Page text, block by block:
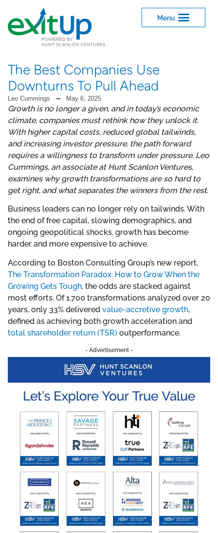
The Best Companies Use
Downturns To Pull Ahead
Leo Cummings May 6, 2025
Growth is no longer a given, and in today’s economic
climate, companies must rethink how they unlock it.
With higher capital costs, reduced global tailwinds,
and increasing investor pressure, the path forward
requires a willingness to transform under pressure. Leo
Cummings, an associate at Hunt Scanlon Ventures,
examines why growth transformations are so hard to
get right, and what separates the winners from the rest.
Business leaders can no longer rely on tailwinds. With
the end of free capital, slowing demographics, and
ongoing geopolitical shocks, growth has become
harder and more expensive to achieve.
According to Boston Consulting Group’s new report,
The Transformation Paradox: How to Grow When the
Growing Gets Tough, the odds are stacked against
most efforts. Of 1,700 transformations analyzed over 20
years, only 33% delivered value-accretive growth,
defined as achieving both growth acceleration and
total shareholder return (TSR) outperformance.
- Advertisement -